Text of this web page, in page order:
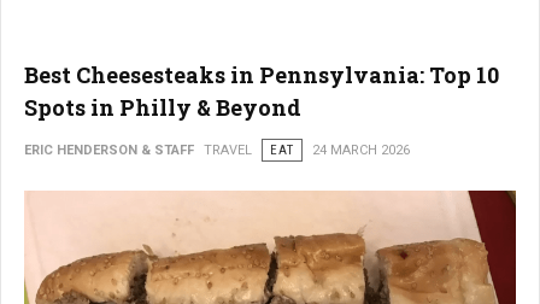
Best Cheesesteaks in Pennsylvania: Top 10
Spots in Philly & Beyond
ERIC HENDERSON & STAFF TRAVEL EAT 24 MARCH 2026